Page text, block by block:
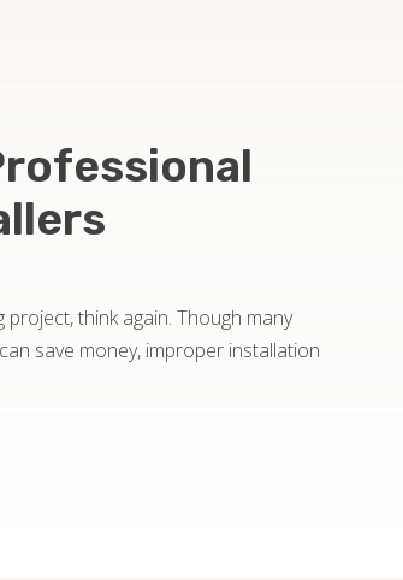
think again. Though many
save money, improper installation